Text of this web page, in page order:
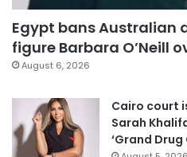
Egypt bans Australian
figure Barbara O’Neill
August 6, 2026
Cairo court
Sarah
‘Grand Drug